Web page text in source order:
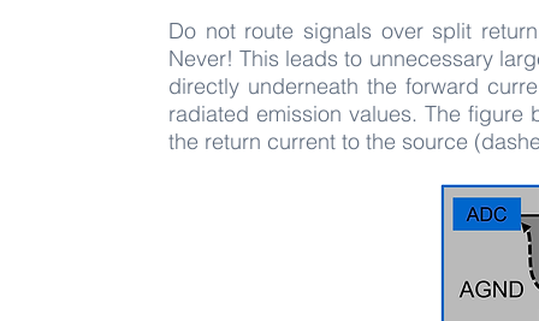
Do not route signals over split
Never! This leads to unnecessary
directly underneath the forward
radiated emission values. The
the return current to the source